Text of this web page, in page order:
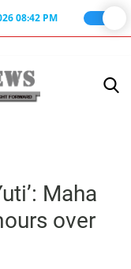
08:42 PM
Maha
over